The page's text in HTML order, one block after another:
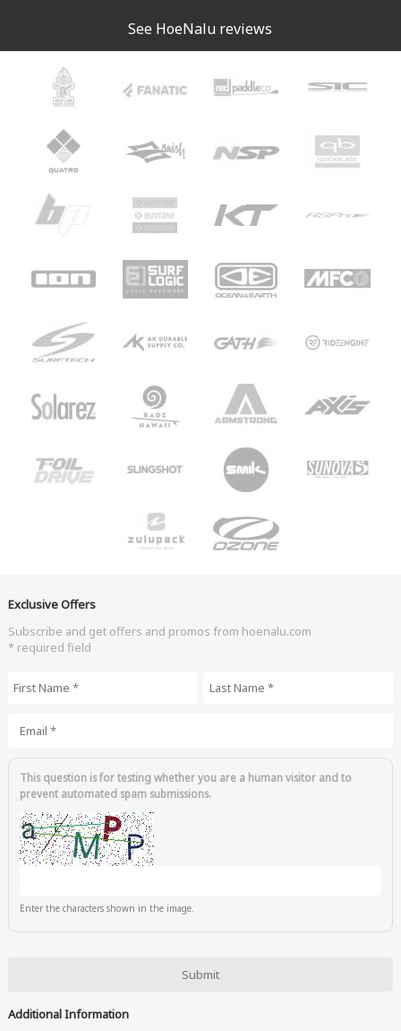
See HoeNalu reviews
Exclusive Offers
Subscribe and get offers and promos from hoenalu.com
* required field
This question is for testing whether you are a human visitor and to
prevent automated spam submissions.
Enter the characters shown in the image.
Additional Information